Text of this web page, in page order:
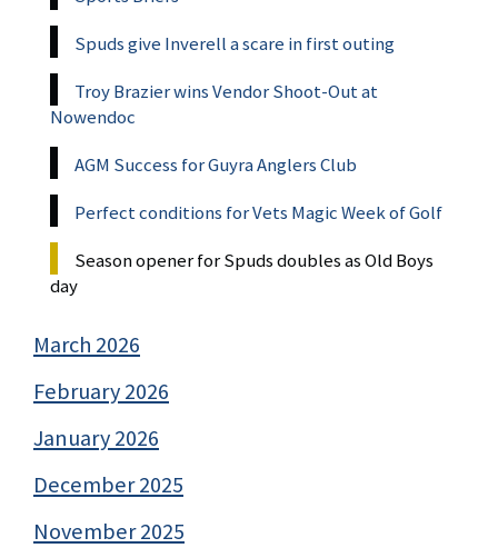
Spuds give Inverell a scare in first outing
Troy Brazier wins Vendor Shoot-Out at
Nowendoc
AGM Success for Guyra Anglers Club
Perfect conditions for Vets Magic Week of Golf
Season opener for Spuds doubles as Old Boys
day
March 2026
February 2026
January 2026
December 2025
November 2025